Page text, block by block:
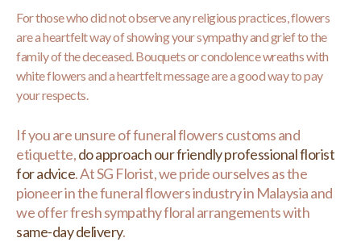
For those who did not observe any religious practices, flowers
are a heartfelt way of showing your sympathy and grief to the
family of the deceased. Bouquets or condolence wreaths with
white flowers and a heartfelt message are a good way to pay
your respects.
If you are unsure of funeral flowers customs and
etiquette,do approach our friendly professional florist
for advice. At SG Florist, we pride ourselves as the
pioneer in the funeral flowers industry in Malaysia and
we offer fresh sympathy floral arrangements with
same-day delivery.